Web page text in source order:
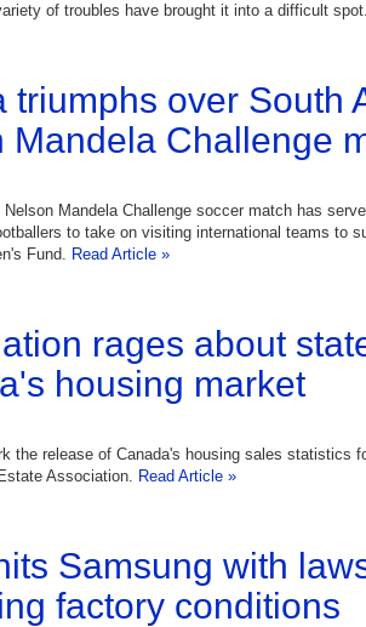
of troubles have brought it into a difficult spot.
triumphs over South
Mandela Challenge
Mandela Challenge soccer match has
to take on visiting international teams to
Fund. Read Article »
rages about
housing market
the release of Canada's housing sales statistics
Association. Read Article »
Samsung with
factory conditions